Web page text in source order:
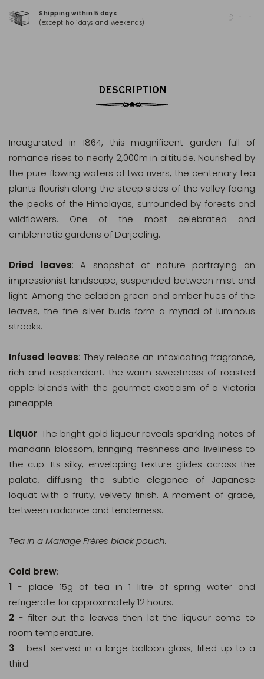
Shipping within 5 days
(except holidays and weekends)
DESCRIPTION
Inaugurated in 1864, this magnificent garden full of
romance rises to nearly 2,000m in altitude. Nourished by
the pure flowing waters of two rivers, the centenary tea
plants flourish along the steep sides of the valley facing
the peaks of the Himalayas, surrounded by forests and
wildflowers. One of the most celebrated and
emblematic gardens of Darjeeling.
Dried leaves: A snapshot of nature portraying an
impressionist landscape, suspended between mist and
light. Among the celadon green and amber hues of the
leaves, the fine silver buds form a myriad of luminous
streaks.
Infused leaves: They release an intoxicating fragrance,
rich and resplendent: the warm sweetness of roasted
apple blends with the gourmet exoticism of a Victoria
pineapple.
Liquor: The bright gold liqueur reveals sparkling notes of
mandarin blossom, bringing freshness and liveliness to
the cup. Its silky, enveloping texture glides across the
palate, diffusing the subtle elegance of Japanese
loquat with a fruity, velvety finish. A moment of grace,
between radiance and tenderness.
Tea in a Mariage Frères black pouch.
Cold brew:
1- place 15g of tea in 1 litre of spring water and
refrigerate for approximately 12 hours.
2 - filter out the leaves then let the liqueur come to
room temperature.
3 - best served in a large balloon glass, filled up to a
third.